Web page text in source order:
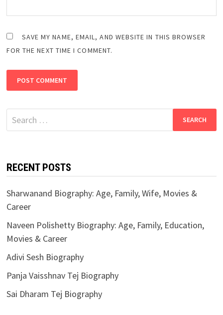
SAVE MY NAME, EMAIL, AND WEBSITE IN THIS BROWSER
FOR THE NEXT TIME I COMMENT.
Search
for:
RECENT POSTS
Sharwanand Biography: Age, Family, Wife, Movies &
Career
Naveen Polishetty Biography: Age, Family, Education,
Movies & Career
Adivi Sesh Biography
Panja Vaisshnav Tej Biography
Sai Dharam Tej Biography